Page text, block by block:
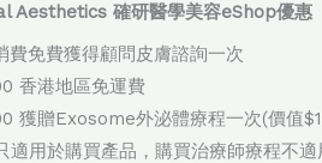
Aesthetics 確研醫學美容eShop優惠
費免費獲得顧問皮膚諮詢一次
香港地區免運費
獲贈Exosome外泌體療程一次(價值
適用於購買產品，購買治療師療程不適